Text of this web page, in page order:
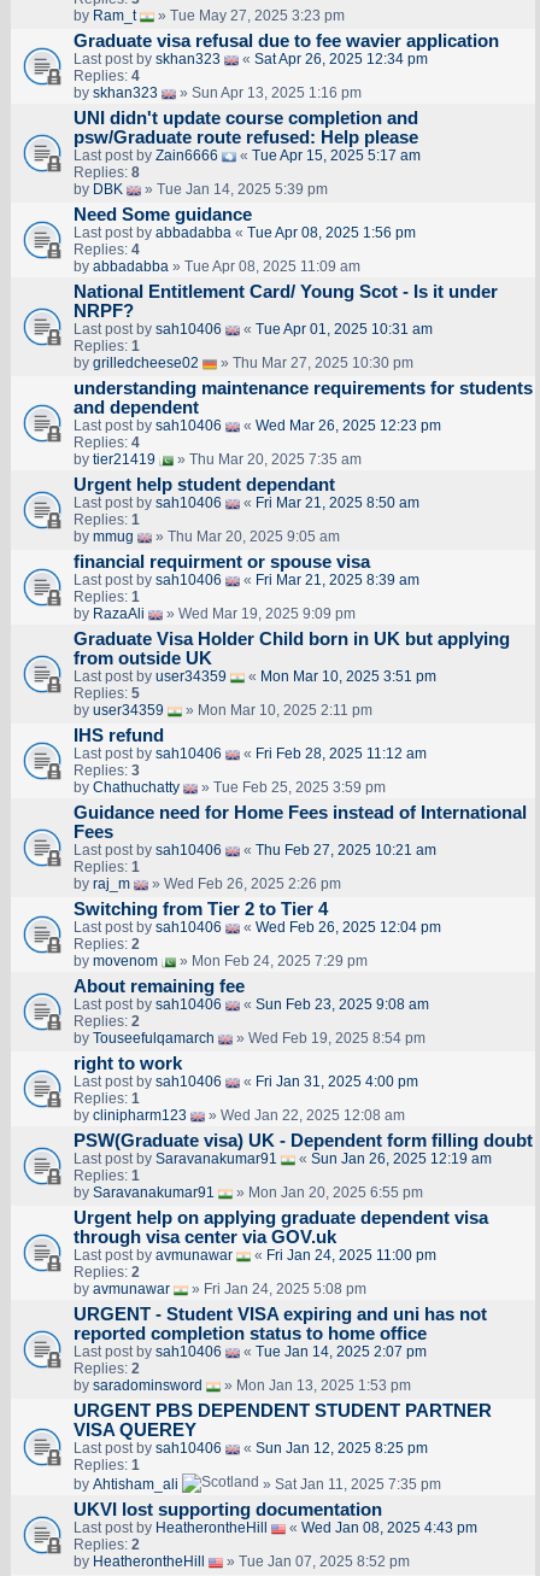
by Ram_t » Tue May 27, 2025 3:23 pm
Graduate visa refusal due to fee wavier application
Last post by skhan323 « Sat Apr 26, 2025 12:34 pm
Replies: 4
by skhan323 » Sun Apr 13, 2025 1:16 pm
UNI didn't update course completion and
psw/Graduate route refused: Help please
Last post by Zain6666 « Tue Apr 15, 2025 5:17 am
Replies: 8
by DBK » Tue Jan 14, 2025 5:39 pm
Need Some guidance
Last post by abbadabba« Tue Apr 08, 2025 1:56 pm
Replies: 4
by abbadabba» Tue Apr 08, 2025 11:09 am
National Entitlement Card/ Young Scot - Is it under
NRPF?
Last post by sah10406 « Tue Apr 01, 2025 10:31 am
Replies: 1
by grilledcheese02 » Thu Mar 27, 2025 10:30 pm
understanding maintenance requirements for students
and dependent
Last post by sah10406 « Wed Mar 26, 2025 12:23 pm
Replies: 4
by tier21419 » Thu Mar 20, 2025 7:35 am
Urgent help student dependant
Last post by sah10406 « Fri Mar 21, 2025 8:50 am
Replies: 1
by mmug » Thu Mar 20, 2025 9:05 am
financial requirment or spouse visa
Last post by sah10406 « Fri Mar 21, 2025 8:39 am
Replies: 1
by RazaAli » Wed Mar 19, 2025 9:09 pm
Graduate Visa Holder Child born in UK but applying
from outside UK
Last post by user34359 « Mon Mar 10, 2025 3:51 pm
Replies: 5
by user34359 » Mon Mar 10, 2025 2:11 pm
IHS refund
Last post by sah10406 « Fri Feb 28, 2025 11:12 am
Replies: 3
by Chathuchatty » Tue Feb 25, 2025 3:59 pm
Guidance need for Home Fees instead of International
Fees
Last post by sah10406 « Thu Feb 27, 2025 10:21 am
Replies: 1
by raj_m » Wed Feb 26, 2025 2:26 pm
Switching from Tier 2 to Tier 4
Last post by sah10406 « Wed Feb 26, 2025 12:04 pm
Replies: 2
by movenom » Mon Feb 24, 2025 7:29 pm
About remaining fee
Last post by sah10406 « Sun Feb 23, 2025 9:08 am
Replies: 2
by Touseefulqamarch » Wed Feb 19, 2025 8:54 pm
right to work
Last post by sah10406 « Fri Jan 31, 2025 4:00 pm
Replies: 1
by clinipharm123 » Wed Jan 22, 2025 12:08 am
PSW(Graduate visa) UK - Dependent form filling doubt
Last post by Saravanakumar91 « Sun Jan 26, 2025 12:19 am
Replies: 1
by Saravanakumar91 » Mon Jan 20, 2025 6:55 pm
Urgent help on applying graduate dependent visa
through visa center via GOV.uk
Last post by avmunawar « Fri Jan 24, 2025 11:00 pm
Replies: 2
by avmunawar » Fri Jan 24, 2025 5:08 pm
URGENT - Student VISA expiring and uni has not
reported completion status to home office
Last post by sah10406 « Tue Jan 14, 2025 2:07 pm
Replies: 2
by saradominsword » Mon Jan 13, 2025 1:53 pm
URGENT PBS DEPENDENT STUDENT PARTNER
VISA QUEREY
Last post by sah10406 « Sun Jan 12, 2025 8:25 pm
Replies: 1
by Ahtisham_ali » Sat Jan 11, 2025 7:35 pm
UKVI lost supporting documentation
Last post by HeatherontheHill « Wed Jan 08, 2025 4:43 pm
Replies: 2
by HeatherontheHill » Tue Jan 07, 2025 8:52 pm